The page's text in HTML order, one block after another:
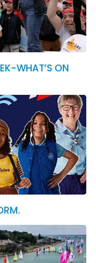
WHAT’S ON